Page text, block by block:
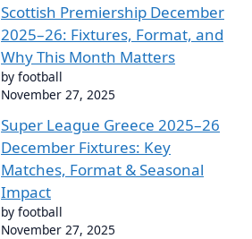
Scottish Premiership December
2025–26: Fixtures, Format, and
Why This Month Matters
by football
November 27, 2025
Super League Greece 2025–26
December Fixtures: Key
Matches, Format & Seasonal
Impact
by football
November 27, 2025